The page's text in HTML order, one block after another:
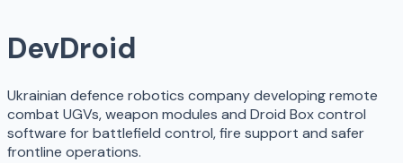
DevDroid
Ukrainian defence robotics company developing remote
combat UGVs, weapon modules and Droid Box control
software for battlefield control, fire support and safer
frontline operations.